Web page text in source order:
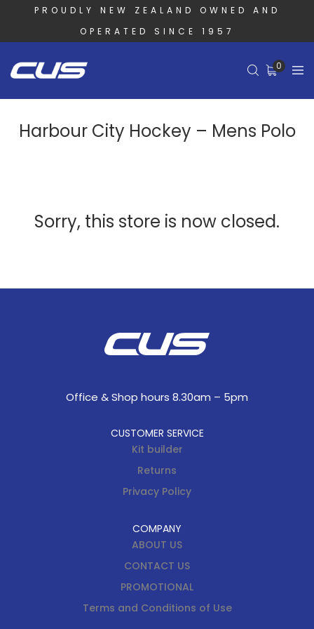
PROUDLY NEW ZEALAND OWNED AND
OPERATED SINCE 1957
0
Harbour City Hockey – Mens Polo
Sorry, this store is now closed.
Office & Shop hours 8.30am – 5pm
CUSTOMER SERVICE
Kit builder
Returns
Privacy Policy
COMPANY
ABOUT US
CONTACT US
PROMOTIONAL
Terms and Conditions of Use